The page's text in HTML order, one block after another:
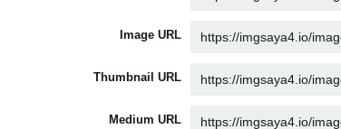
Image URL
Thumbnail URL
Medium URL